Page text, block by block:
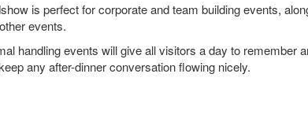
is perfect for corporate and team building events,
events.
handling events will give all visitors a day to remember
any after-dinner conversation flowing nicely.